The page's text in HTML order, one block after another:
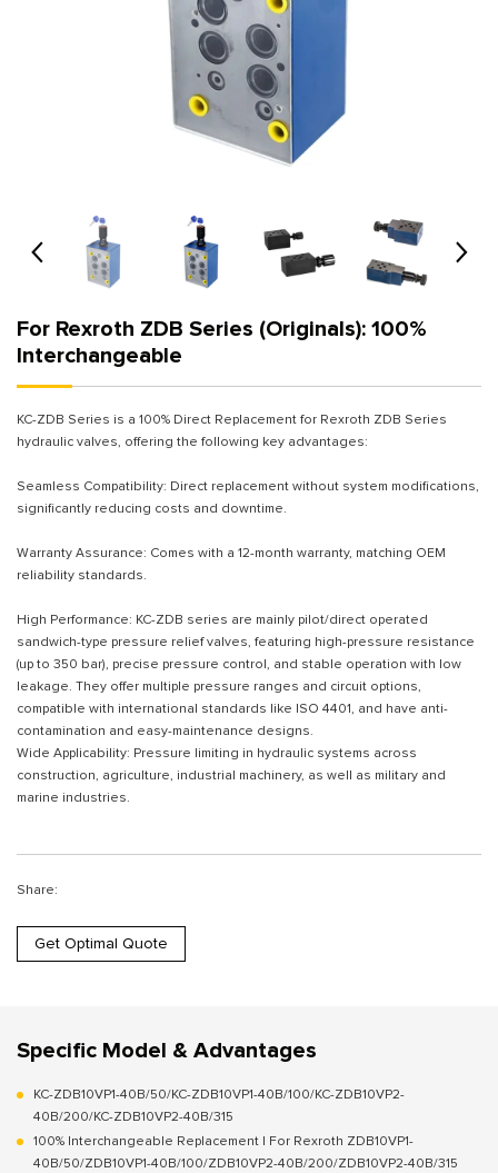
For Rexroth ZDB Series (Originals): 100%
Interchangeable
KC-ZDB Series is a 100% Direct Replacement for Rexroth ZDB Series
hydraulic valves, offering the following key advantages:
Seamless Compatibility: Direct replacement without system modifications,
significantly reducing costs and downtime.
Warranty Assurance: Comes with a 12-month warranty, matching OEM
reliability standards.
High Performance: KC-ZDB series are mainly pilot/direct operated
sandwich-type pressure relief valves, featuring high-pressure resistance
(up to 350 bar), precise pressure control, and stable operation with low
leakage. They offer multiple pressure ranges and circuit options,
compatible with international standards like ISO 4401, and have anti-
contamination and easy-maintenance designs.
Wide Applicability: Pressure limiting in hydraulic systems across
construction, agriculture, industrial machinery, as well as military and
marine industries.
Share:
Get Optimal Quote
Specific Model & Advantages
KC-ZDB10VP1-40B/50/KC-ZDB10VP1-40B/100/KC-ZDB10VP2-
40B/200/KC-ZDB10VP2-40B/315
100% Interchangeable Replacement | For Rexroth ZDB10VP1-
40B/50/ZDB10VP1-40B/100/ZDB10VP2-40B/200/ZDB10VP2-40B/315